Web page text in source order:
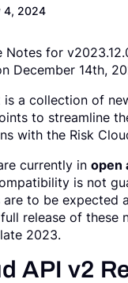
4, 2024
Notes for
December 14th,
is a collection of
to streamline
with the Risk
currently in open
is not
are to be expected
release of these
2023.
API v2
Request a Demo